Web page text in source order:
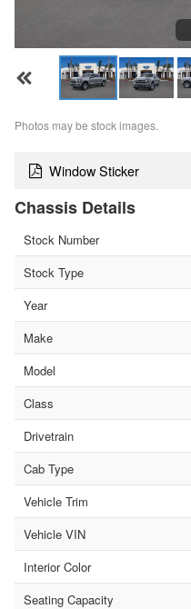
Photos may be stock images.
Window Sticker
Chassis Details
Stock Number
Stock Type
Year
Make
Model
Class
Drivetrain
Cab Type
Vehicle Trim
Vehicle VIN
Interior Color
Seating Capacity